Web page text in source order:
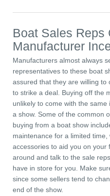
Boat Sales Reps
Manufacturer
Manufacturers almost always
representatives to these boat
assured that they are willing
to strike a deal. Buying off the
unlikely to come with the
a show. Some of the common
buying from a boat show
maintenance for a limited
accessories to aid you on your
around and talk to the sale
have in store for you. Make
since some sellers tend to
end of the show.